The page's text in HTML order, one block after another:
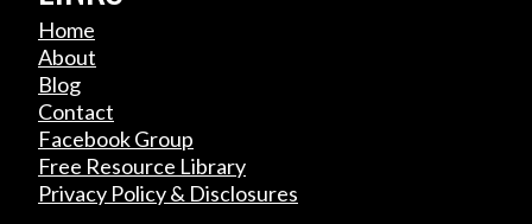
Home
About
Blog
Contact
Facebook Group
Free Resource Library
Privacy Policy & Disclosures